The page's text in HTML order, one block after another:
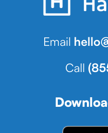
Email
Call